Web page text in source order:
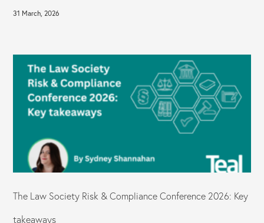
31 March, 2026
The Law Society Risk & Compliance Conference 2026: Key
takeaways